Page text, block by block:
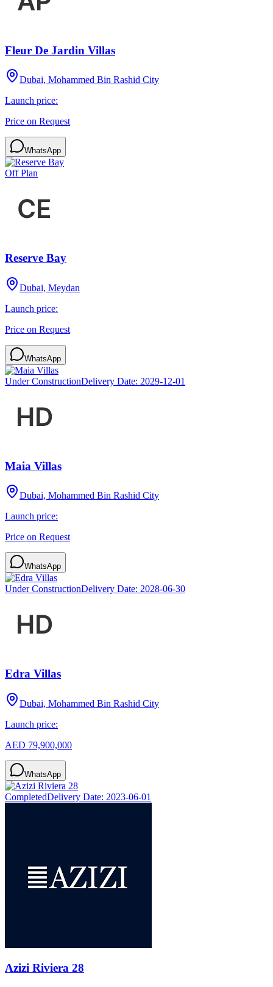
Fleur De Jardin Villas
Dubai, Mohammed Bin Rashid City
Launch price:
Price on Request
WhatsApp
Off Plan
Reserve Bay
Dubai, Meydan
Launch price:
Price on Request
WhatsApp
Under ConstructionDelivery Date: 2029-12-01
Maia Villas
Dubai, Mohammed Bin Rashid City
Launch price:
Price on Request
WhatsApp
Under ConstructionDelivery Date: 2028-06-30
Edra Villas
Dubai, Mohammed Bin Rashid City
Launch price:
AED 79,900,000
WhatsApp
CompletedDelivery Date: 2023-06-01
Azizi Riviera 28